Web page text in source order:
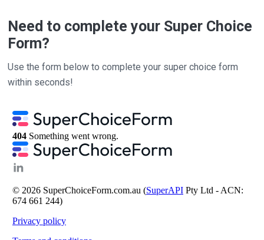
Need to complete your Super Choice
Form?
Use the form below to complete your super choice form
within seconds!